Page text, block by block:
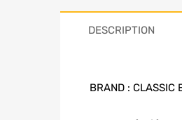
DESCRIPTION
BRAND : CLASSIC